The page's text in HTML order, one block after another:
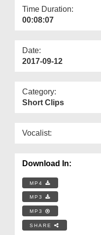
Time Duration:
00:08:07
Date:
2017-09-12
Category:
Short Clips
Vocalist:
Download In:
MP4
MP3
MP3
SHARE